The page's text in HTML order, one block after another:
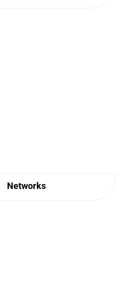
Networks